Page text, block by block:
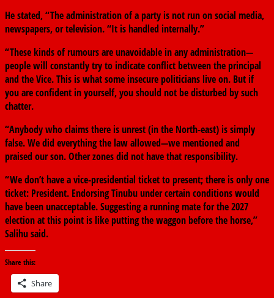
He stated, “The administration of a party is not run on social media,
newspapers, or television. “It is handled internally.”
“These kinds of rumours are unavoidable in any administration—
people will constantly try to indicate conflict between the principal
and the Vice. This is what some insecure politicians live on. But if
you are confident in yourself, you should not be disturbed by such
chatter.
“Anybody who claims there is unrest (in the North-east) is simply
false. We did everything the law allowed—we mentioned and
praised our son. Other zones did not have that responsibility.
“We don’t have a vice-presidential ticket to present; there is only one
ticket: President. Endorsing Tinubu under certain conditions would
have been unacceptable. Suggesting a running mate for the 2027
election at this point is like putting the waggon before the horse,”
Salihu said.
Share this:
Share